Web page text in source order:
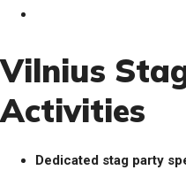
Vilnius
Activities
Dedicated stag party